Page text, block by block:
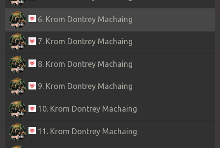
6. Krom Dontrey Machaing
7. Krom Dontrey Machaing
8. Krom Dontrey Machaing
9. Krom Dontrey Machaing
10. Krom Dontrey Machaing
11. Krom Dontrey Machaing